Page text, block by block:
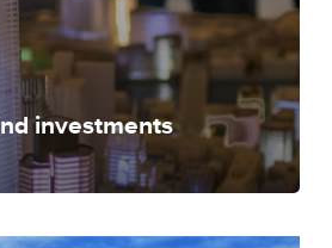
investments